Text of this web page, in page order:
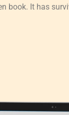
book. It has